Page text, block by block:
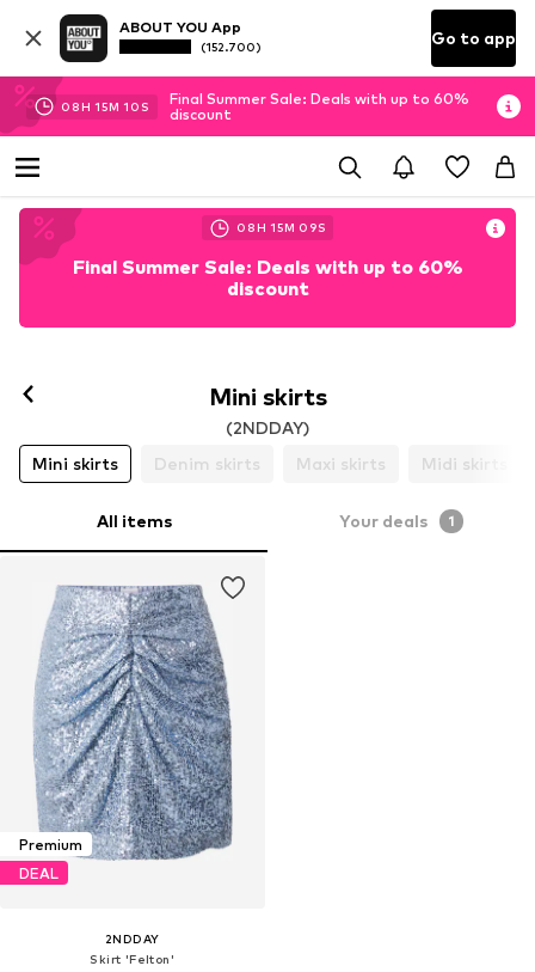
ABOUT YOU App
(152.700) Go to app
08H 15M 10 S
Final Summer Sale: Deals with up to 60%
discount
08H 15M 09S
Final Summer Sale: Deals with up to 60%
discount
Mini skirts
(2NDDAY)
Mini skirts
Denim skirts Maxi skirts Midi skirts
All items Your deals 1
Premium
DEAL
2NDDAY
Skirt 'Felton'